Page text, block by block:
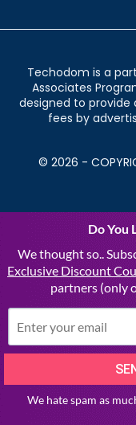
Techodom is a
Associates
designed to provide
fees by
© 2026 -